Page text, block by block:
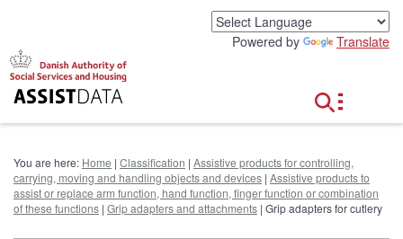
Powered by Translate
You are here: Home | Classification | Assistive products for controlling,
carrying, moving and handling objects and devices | Assistive products to
assist or replace arm function, hand function, finger function or combination
of these functions | Grip adapters and attachments | Grip adapters for cutlery